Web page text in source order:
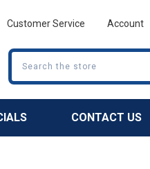
Customer Service Account
Search
CONTACT US